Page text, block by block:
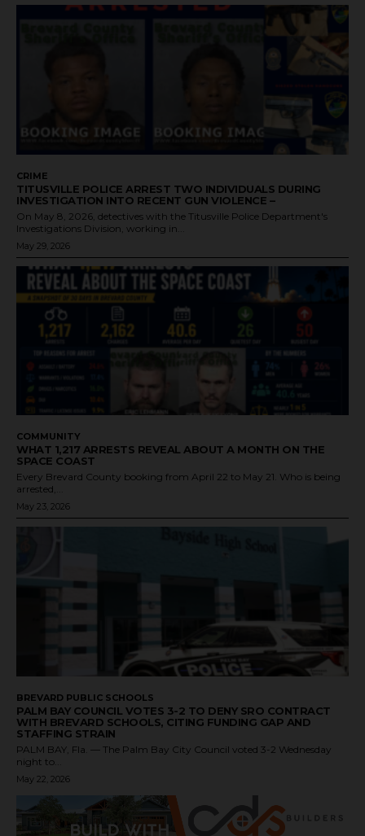
CRIME
TITUSVILLE POLICE ARREST TWO INDIVIDUALS DURING
INVESTIGATION INTO RECENT GUN VIOLENCE –
On May 8, 2026, detectives with the Titusville Police Department's
Investigations Division, working in...
May 29, 2026
COMMUNITY
WHAT 1,217 ARRESTS REVEAL ABOUT A MONTH ON THE
SPACE COAST
Every Brevard County booking from April 22 to May 21. Who is being
arrested,...
May 23, 2026
BREVARD PUBLIC SCHOOLS
PALM BAY COUNCIL VOTES 3-2 TO DENY SRO CONTRACT
WITH BREVARD SCHOOLS, CITING FUNDING GAP AND
STAFFING STRAIN
PALM BAY, Fla. — The Palm Bay City Council voted 3-2 Wednesday
night to...
May 22, 2026